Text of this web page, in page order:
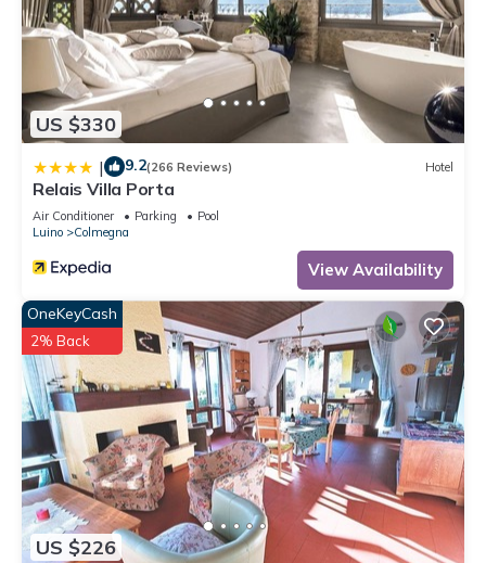
US $330
| 9.2(266 Reviews) Hotel
Relais Villa Porta
Air Conditioner Parking
Pool
Luino
Colmegna
View Availability
US $226
OneKeyCash
2% Back